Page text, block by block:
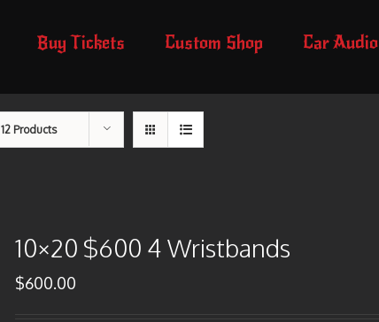
Buy Tickets Custom Shop Car Audio
12 Products
10×20 $600 4 Wristbands
$600.00